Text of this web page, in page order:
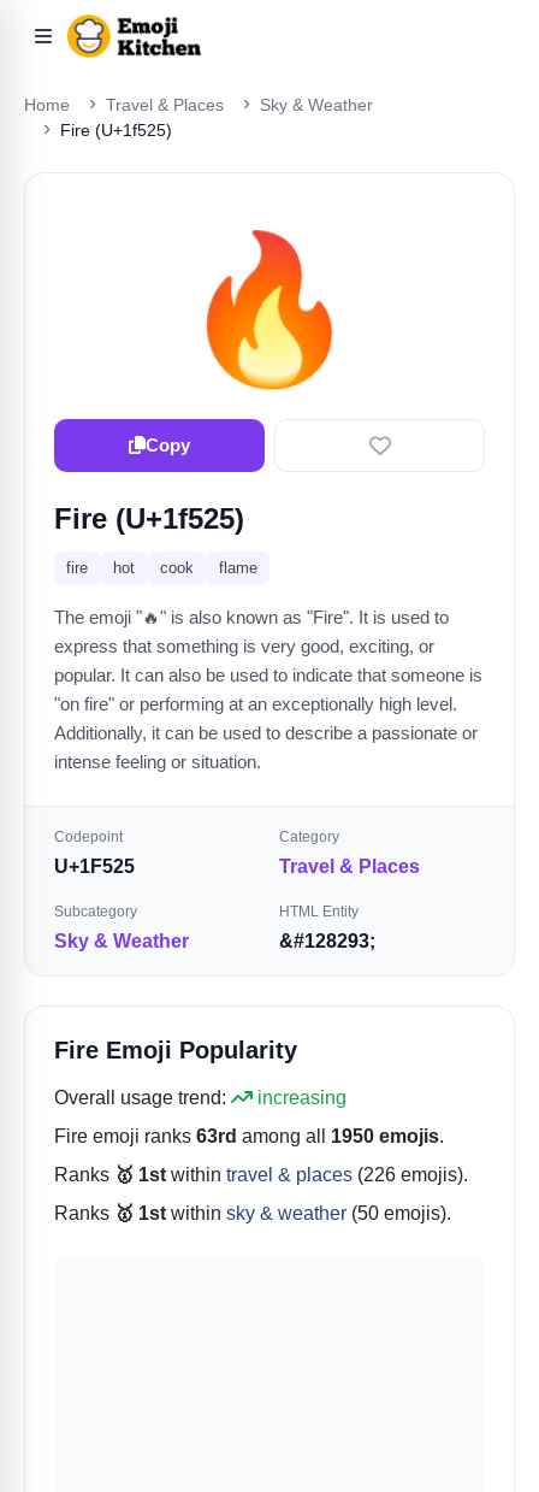
Home Travel & Places
Sky & Weather
Fire (U+1f525)
🔥
Copy
Fire (U+1f525)
fire hot cook flame
The emoji "🔥" is also known as "Fire". It is used to
express that something is very good, exciting, or
popular. It can also be used to indicate that someone is
"on fire" or performing at an exceptionally high level.
Additionally, it can be used to describe a passionate or
intense feeling or situation.
Codepoint
U+1F525
Category
Travel & Places
Subcategory
Sky & Weather
HTML Entity
&#128293;
Fire Emoji Popularity
Overall usage trend:
increasing
Fire emoji ranks 63rd among all 1950 emojis.
Ranks 🥇 1st within travel & places (226 emojis).
Ranks 🥇 1st within sky & weather (50 emojis).